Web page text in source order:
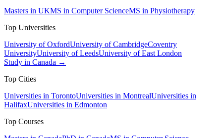
Masters in UKMS in Computer ScienceMS in Physiotherapy
Top Universities
University of OxfordUniversity of CambridgeCoventry
UniversityUniversity of LeedsUniversity of East London
Study in Canada →
Top Cities
Universities in TorontoUniversities in MontrealUniversities in
HalifaxUniversities in Edmonton
Top Courses